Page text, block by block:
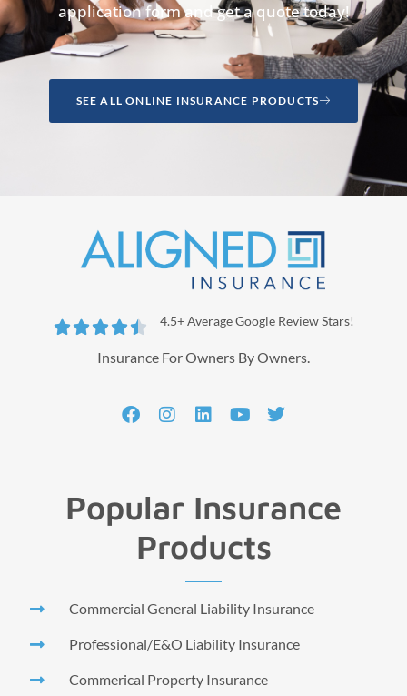
application form and get a quote today!
SEE ALL ONLINE INSURANCE PRODUCTS
 4.5+ Average Google Review Stars!
Insurance For Owners By Owners.
Popular Insurance
Products
Commercial General Liability Insurance
Professional/E&O Liability Insurance
Commerical Property Insurance